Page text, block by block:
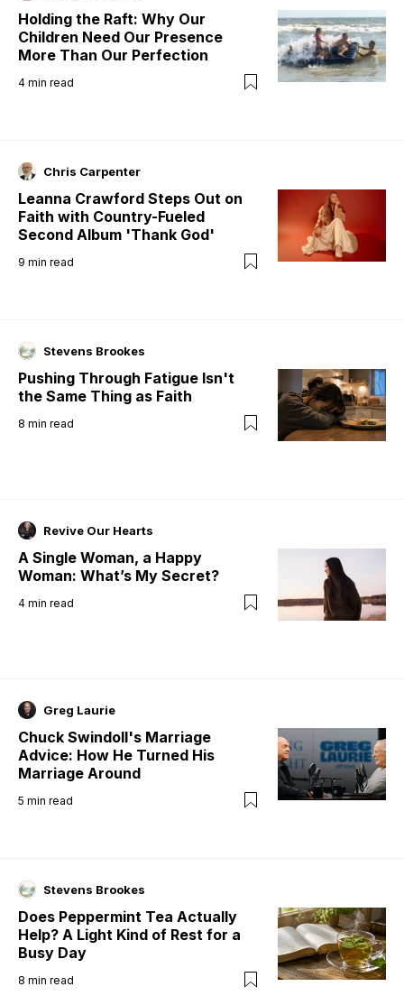
Holding the Raft: Why Our
Children Need Our Presence
More Than Our Perfection
4 min read
Chris Carpenter
Leanna Crawford Steps Out on
Faith with Country-Fueled
Second Album 'Thank God'
9 min read
Stevens Brookes
Pushing Through Fatigue Isn't
the Same Thing as Faith
8 min read
Revive Our Hearts
A Single Woman, a Happy
Woman: What’s My Secret?
4 min read
Greg Laurie
Chuck Swindoll's Marriage
Advice: How He Turned His
Marriage Around
5 min read
Stevens Brookes
Does Peppermint Tea Actually
Help? A Light Kind of Rest for a
Busy Day
8 min read